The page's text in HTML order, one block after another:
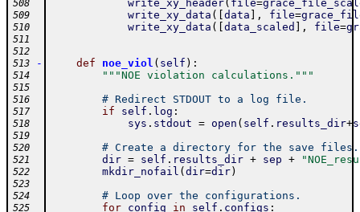
508 write_xy_header( file=
509 write_xy_data ( data , file=
510 write_xy_data ( data_scaled , file=
511
512
513
- def noe_viol ( self ) :
514 """NOE violation calculations."""
515
516
# Redirect STDOUT to a log file.
517 if self . log :
518 sys . stdout = open ( self . results_dir+
519
520
# Create a directory for the save files.
521 dir = self . results_dir + sep +
522 mkdir_nofail ( dir=dir)
523
524
# Loop over the configurations.
525 for config in self . configs :